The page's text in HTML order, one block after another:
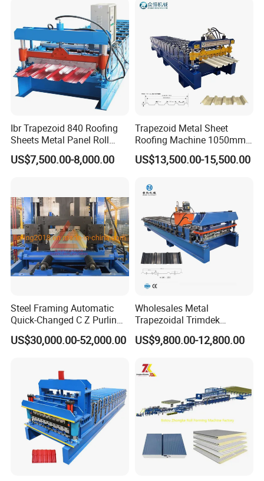
6. All parts of the machine are processed with
precision, and the surface of the roll is
chromeplated to ensure that customers can get
qualified products at the same time, it can avoid
the scratch of the color steel surface paint, and
increase the service life of the roll;
all aspects of technical problems.
Ibr Trapezoid 840 Roofing
Sheets Metal Panel Roll
Forming Machine
US$7,500.00-8,000.00
Trapezoid Metal Sheet
Roofing Machine 1050mm
Tile Making Machine
Roofing Tile Roll Forming
US$13,500.00-15,500.00
Steel Framing Automatic
Quick-Changed C Z Purlin
Cold Roll Forming Machine
with Rivet Hole Punch
US$30,000.00-52,000.00
Wholesales Metal
Trapezoidal Trimdek
Spandek Ibr Rib Pbr R Tr4
Tr5 PV4 AG Panel Iron
Roll Forming Making
Machine Price Manufacturer
US$9,800.00-12,800.00